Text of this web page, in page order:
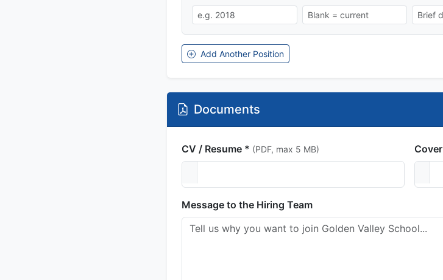
Add Another Position
Documents
CV / Resume * (PDF, max 5 MB)
Message to the Hiring Team